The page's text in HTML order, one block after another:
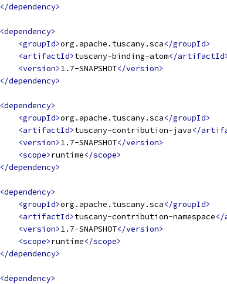
</dependency>
<dependency>
<groupId>org.apache.tuscany.sca</groupId>
<artifactId>tuscany-binding-atom</
<version>1.7-SNAPSHOT</version>
</dependency>
<dependency>
<groupId>org.apache.tuscany.sca</groupId>
<artifactId>tuscany-contribution-java</
<version>1.7-SNAPSHOT</version>
<scope>runtime</scope>
</dependency>
<dependency>
<groupId>org.apache.tuscany.sca</groupId>
<artifactId>tuscany-contribution-namespace
<version>1.7-SNAPSHOT</version>
<scope>runtime</scope>
</dependency>
<dependency>